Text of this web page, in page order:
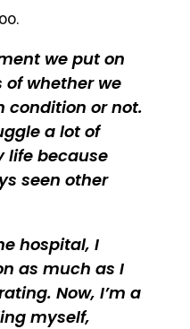
we put on
of whether we
condition or not.
a lot of
life because
seen other
hospital, I
as much as I
Now, I’m a
myself,